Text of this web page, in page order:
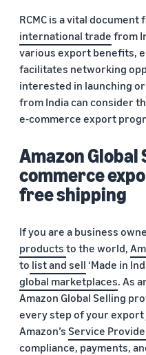
RCMC is a vital
international trade from
various export benefits,
facilitates networking
interested in launching
from India can consider
e-commerce export
Amazon Global
commerce
free shipping
If you are a business
products to the world,
to list and sell ‘Made in
global marketplaces. As
Amazon Global Selling
every step of your
Amazon’s Service
compliance, payments,